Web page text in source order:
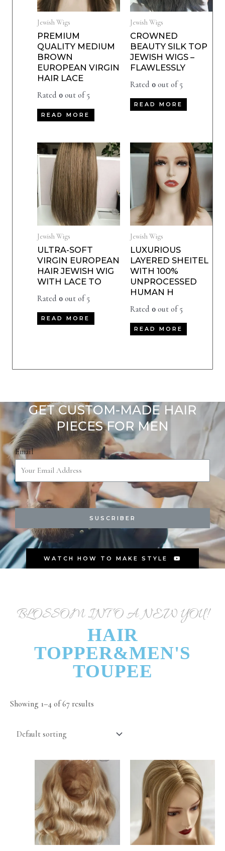
Jewish Wigs
PREMIUM
QUALITY MEDIUM
BROWN
EUROPEAN VIRGIN
HAIR LACE
Rated0 out of 5
READ MORE
Jewish Wigs
CROWNED
BEAUTY SILK TOP
JEWISH WIGS –
FLAWLESSLY
Rated 0out of 5
READ MORE
Jewish Wigs
ULTRA-SOFT
VIRGIN EUROPEAN
HAIR JEWISH WIG
WITH LACE TO
Rated0 out of 5
READ MORE
Jewish Wigs
LUXURIOUS
LAYERED SHEITEL
WITH 100%
UNPROCESSED
HUMAN H
Rated 0out of 5
READ MORE
GET CUSTOM-MADE HAIR
PIECES FOR MEN
Email
SUSCRIBER
WATCH HOW TO MAKE STYLE
BLOSSOM INTO A NEW YOU!
HAIR
TOPPER&MEN'S
TOUPEE
Showing 1–4 of 67 results